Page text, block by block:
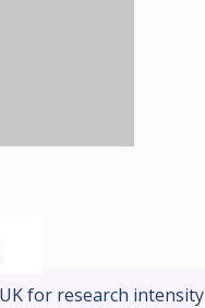
for research intensity